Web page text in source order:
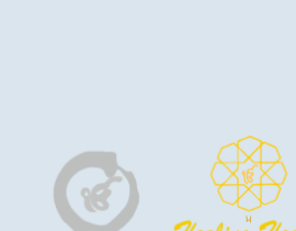
Harinam and